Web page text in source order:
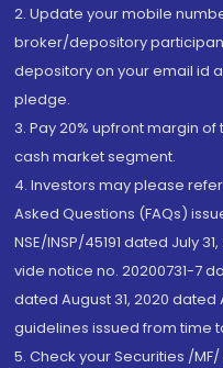
2. Update your mobile
broker/depository
depository on your email id
pledge.
3. Pay 20% upfront margin
cash market segment.
4. Investors may please
Asked Questions (FAQs)
NSE/INSP/45191 dated July
vide notice no. 20200731-7
dated August 31, 2020 dated
guidelines issued from time
5. Check your Securities /